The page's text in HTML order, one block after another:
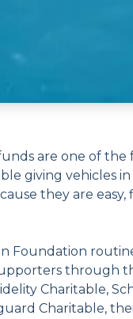
are one of the
giving vehicles
they are easy,
Foundation
through
Charitable,
Charitable,